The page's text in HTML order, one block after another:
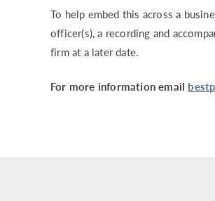
To help embed this across a
officer(s), a recording and
firm at a later date.
For more information email